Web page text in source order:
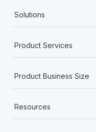
Solutions
Product Services
Product Business Size
Resources